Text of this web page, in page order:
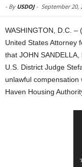
- By USDOJ- September 20,
WASHINGTON, D.C.
United States Attorney
that JOHN
U.S. District Judge
unlawful
Haven Housing